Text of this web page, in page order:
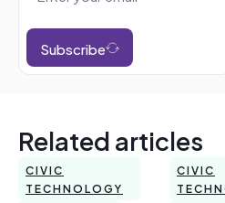
Subscribe
Related articles
CIVIC
TECHNOLOGY
CIVIC